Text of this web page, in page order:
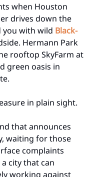
when Houston
drives down the
you with wild Black-
Hermann Park
rooftop SkyFarm at
green oasis in
in plain sight.
that announces
waiting for those
complaints
city that can
working against